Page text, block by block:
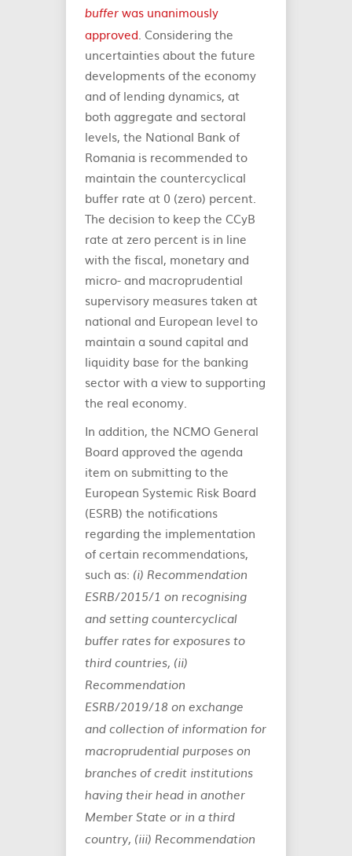
buffer was unanimously
approved. Considering the
uncertainties about the future
developments of the economy
and of lending dynamics, at
both aggregate and sectoral
levels, the National Bank of
Romania is recommended to
maintain the countercyclical
buffer rate at 0 (zero) percent.
The decision to keep the CCyB
rate at zero percent is in line
with the fiscal, monetary and
micro- and macroprudential
supervisory measures taken at
national and European level to
maintain a sound capital and
liquidity base for the banking
sector with a view to supporting
the real economy.
In addition, the NCMO General
Board approved the agenda
item on submitting to the
European Systemic Risk Board
(ESRB) the notifications
regarding the implementation
of certain recommendations,
such as: (i) Recommendation
ESRB/2015/1 on recognising
and setting countercyclical
buffer rates for exposures to
third countries, (ii)
Recommendation
ESRB/2019/18 on exchange
and collection of information for
macroprudential purposes on
branches of credit institutions
having their head in another
Member State or in a third
country, (iii) Recommendation